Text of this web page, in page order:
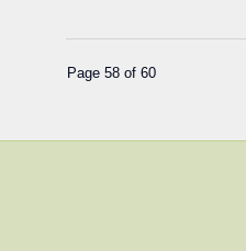
Page 58 of 60